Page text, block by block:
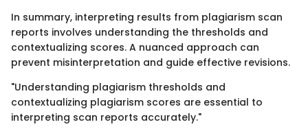
In summary, interpreting results from plagiarism scan
reports involves understanding the thresholds and
contextualizing scores. A nuanced approach can
prevent misinterpretation and guide effective revisions.
"Understanding plagiarism thresholds and
contextualizing plagiarism scores are essential to
interpreting scan reports accurately."